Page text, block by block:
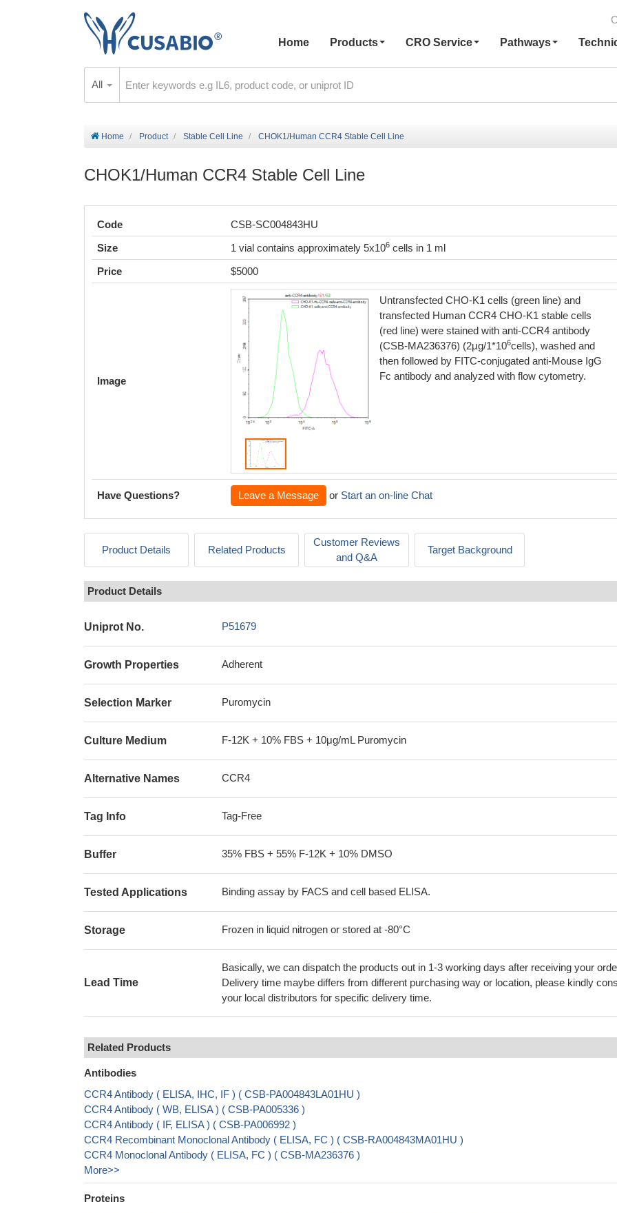
Home
Products CRO Service Pathways
All
Home Product Stable Cell Line CHOK1/Human CCR4 Stable Cell Line
CHOK1/Human CCR4 Stable Cell Line
Code
CSB-SC004843HU
Size
1 vial contains approximately 5x106 cells in 1 ml
Price
$5000
Image
Untransfected CHO-K1 cells (green line) and
transfected Human CCR4 CHO-K1 stable cells
(red line) were stained with anti-CCR4 antibody
(CSB-MA236376) (2µg/1*106cells), washed and
then followed by FITC-conjugated anti-Mouse IgG
Fc antibody and analyzed with flow cytometry.
Have Questions? Leave a Message or Start an on-line Chat
Product Details Related Products
Customer Reviews
and Q&A
Target Background
Product Details
Uniprot No. P51679
Growth Properties Adherent
Selection Marker Puromycin
Culture Medium F-12K + 10% FBS + 10μg/mL Puromycin
Alternative Names CCR4
Tag Info Tag-Free
Buffer 35% FBS + 55% F-12K + 10% DMSO
Tested Applications Binding assay by FACS and cell based ELISA.
Storage Frozen in liquid nitrogen or stored at -80°C
Lead Time
Basically, we can dispatch the products out in 1-3 working days after receiving your
Delivery time maybe differs from different purchasing way or location, please kindly
your local distributors for specific delivery time.
Related Products
Antibodies
CCR4 Antibody ( ELISA, IHC, IF ) ( CSB-PA004843LA01HU )
CCR4 Antibody ( WB, ELISA ) ( CSB-PA005336 )
CCR4 Antibody ( IF, ELISA ) ( CSB-PA006992 )
CCR4 Recombinant Monoclonal Antibody ( ELISA, FC ) ( CSB-RA004843MA01HU )
CCR4 Monoclonal Antibody ( ELISA, FC ) ( CSB-MA236376 )
More>>
Proteins